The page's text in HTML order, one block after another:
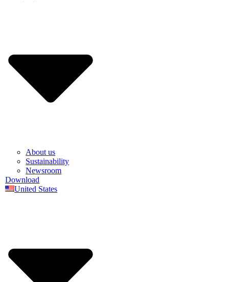
About us
Sustainability
Newsroom
Download
United States